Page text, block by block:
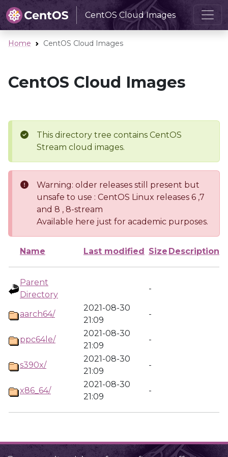
CentOS Cloud Images
Home CentOS Cloud Images
CentOS Cloud Images
This directory tree contains CentOS
Stream cloud images.
Warning: older releases still present but
unsafe to use : CentOS Linux releases 6 ,7
and 8 , 8-stream
Available here just for academic purposes.
Name Last modified Size Description
Parent
Directory
-
aarch64/
2021-08-30
21:09
-
ppc64le/
2021-08-30
21:09
-
s390x/
2021-08-30
21:09
-
x86_64/
2021-08-30
21:09
-